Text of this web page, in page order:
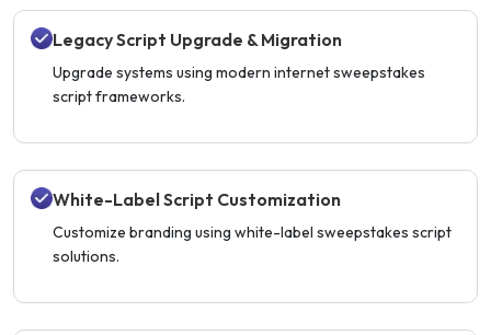
Legacy Script Upgrade & Migration
Upgrade systems using modern internet sweepstakes
script frameworks.
White-Label Script Customization
Customize branding using white-label sweepstakes script
solutions.